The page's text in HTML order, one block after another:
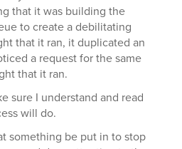
that it was building the
to create a debilitating
that it ran, it duplicated an
a request for the same
that it ran.
sure I understand and read
will do.
something be put in to stop